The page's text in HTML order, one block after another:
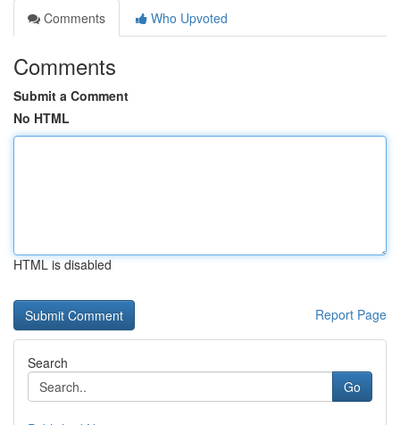
Comments
Who Upvoted
Comments
Submit a Comment
No HTML
HTML is disabled
Report Page
Search
Go